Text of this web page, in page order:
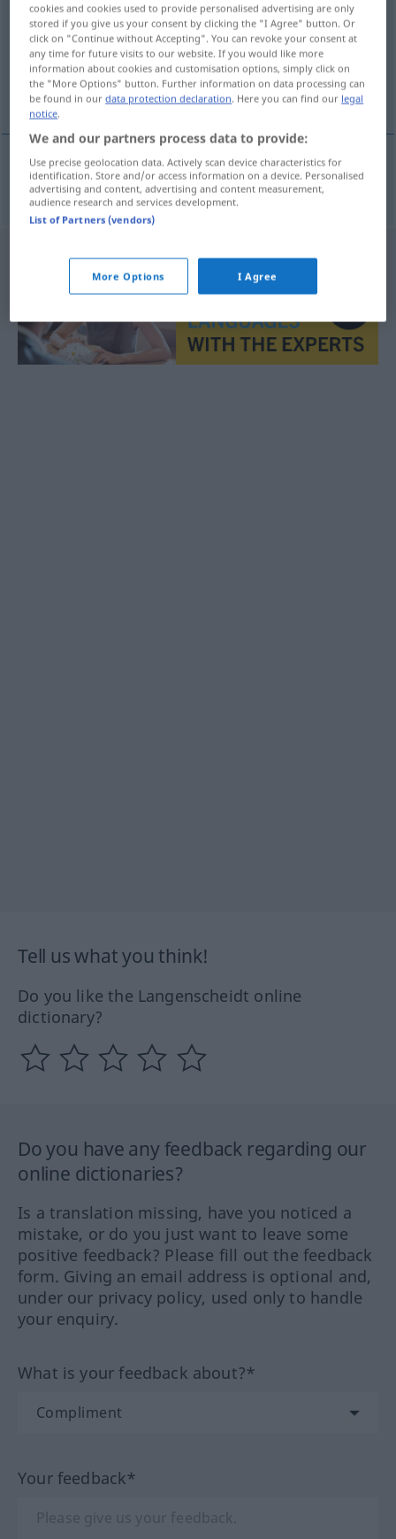
Overview of all translations
(For more details, click/tap on the translation)
κατασκευή αναχώματος
κατασκευήfαναχώματος Deichbau
Tell us what you think!
Do you like the Langenscheidt online
dictionary?
Do you have any feedback regarding our
online dictionaries?
Is a translation missing, have you noticed a
mistake, or do you just want to leave some
positive feedback? Please fill out the feedback
form. Giving an email address is optional and,
under our privacy policy, used only to handle
your enquiry.
What is your feedback about?*
Your feedback*
cookies and cookies used to provide personalised advertising are only
stored if you give us your consent by clicking the "I Agree" button. Or
click on "Continue without Accepting". You can revoke your consent at
any time for future visits to our website. If you would like more
information about cookies and customisation options, simply click on
the "More Options" button. Further information on data processing can
be found in ourdata protection declaration. Here you can find our legal
notice.
We and our partners process data to provide:
Use precise geolocation data. Actively scan device characteristics for
identification. Store and/or access information on a device. Personalised
advertising and content, advertising and content measurement,
audience research and services development.
List of Partners (vendors)
More Options I Agree